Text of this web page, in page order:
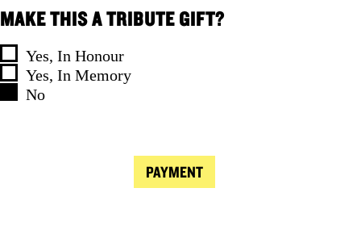
MAKE THIS A TRIBUTE GIFT?
Yes, In Honour
Yes, In Memory
No
PAYMENT